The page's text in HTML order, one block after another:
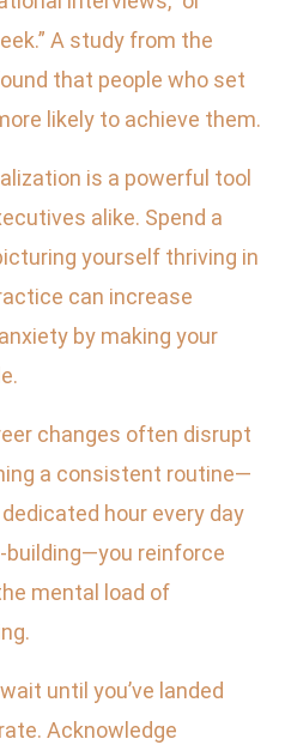
A study from the
that people who set
likely to achieve them.
is a powerful tool
alike. Spend a
yourself thriving in
can increase
by making your
changes often disrupt
a consistent routine—
hour every day
building—you reinforce
mental load of
until you’ve landed
Acknowledge